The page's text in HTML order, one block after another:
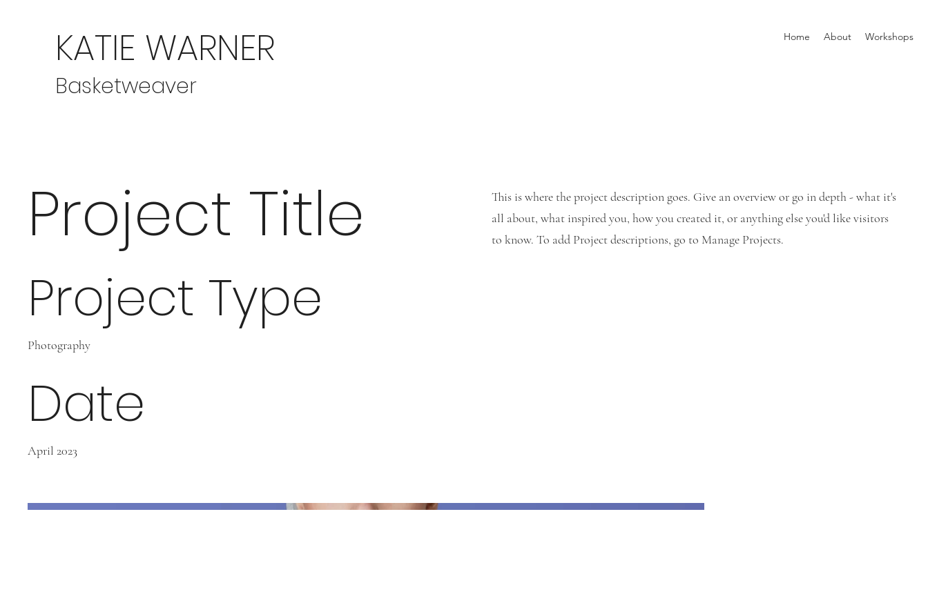
KATIE WARNER
Basketweaver
Home About Workshops
Project Title
Project Type
Photography
Date
April 2023
This is where the project description goes. Give an overview or go in depth - what it's
all about, what inspired you, how you created it, or anything else you'd like visitors
to know. To add Project descriptions, go to Manage Projects.